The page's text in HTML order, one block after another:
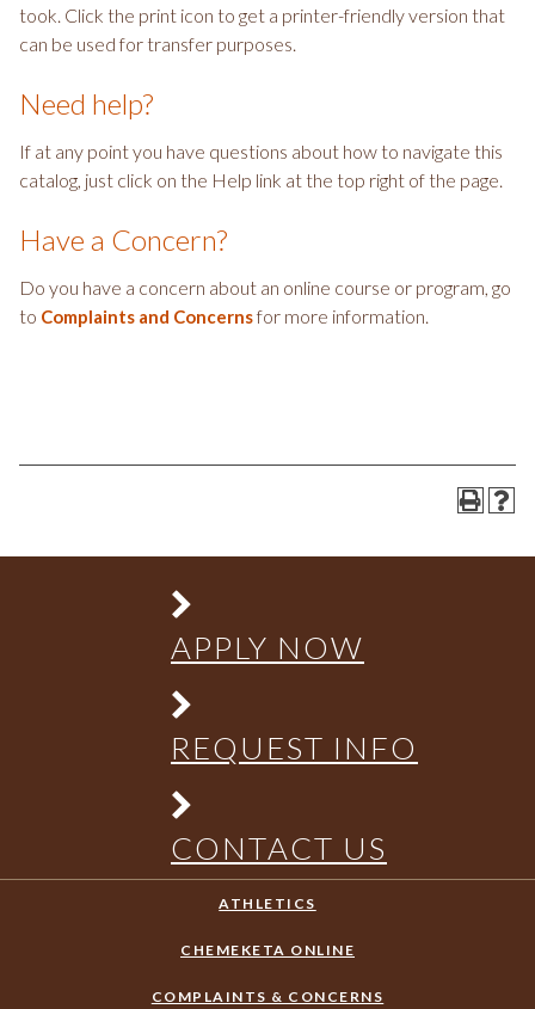
took. Click the print icon to get a printer-friendly version that
can be used for transfer purposes.
Need help?
If at any point you have questions about how to navigate this
catalog, just click on the Help link at the top right of the page.
Have a Concern?
Do you have a concern about an online course or program, go
to Complaints and Concernsfor more information.
APPLY NOW
REQUEST INFO
CONTACT US
ATHLETICS
CHEMEKETA ONLINE
COMPLAINTS & CONCERNS